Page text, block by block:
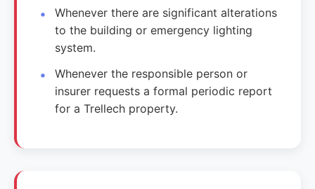
Whenever there are significant alterations
to the building or emergency lighting
system.
Whenever the responsible person or
insurer requests a formal periodic report
for a Trellech property.